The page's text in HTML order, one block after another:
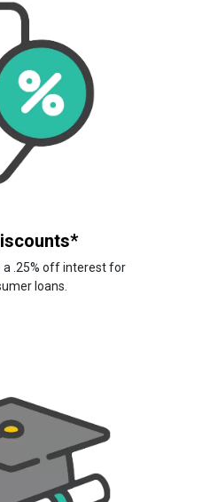
a .25% off interest for
loans.